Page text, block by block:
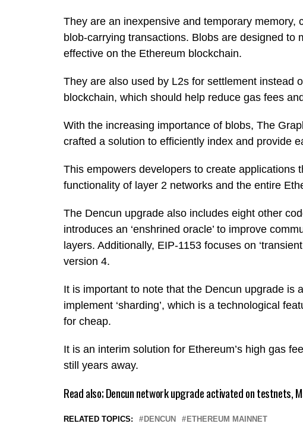
They are an inexpensive and temporary
blob-carrying transactions. Blobs are designed to
effective on the Ethereum blockchain.
They are also used by L2s for settlement instead
blockchain, which should help reduce gas fees
With the increasing importance of blobs, The
crafted a solution to efficiently index and provide
This empowers developers to create applications
functionality of layer 2 networks and the entire
The Dencun upgrade also includes eight other
introduces an ‘enshrined oracle’ to improve
layers. Additionally, EIP-1153 focuses on
version 4.
It is important to note that the Dencun upgrade is
implement ‘sharding’, which is a technological
for cheap.
It is an interim solution for Ethereum’s high gas
still years away.
Read also;Dencun network upgrade activated on testnets,
RELATED TOPICS: DENCUN ETHEREUM MAINNET